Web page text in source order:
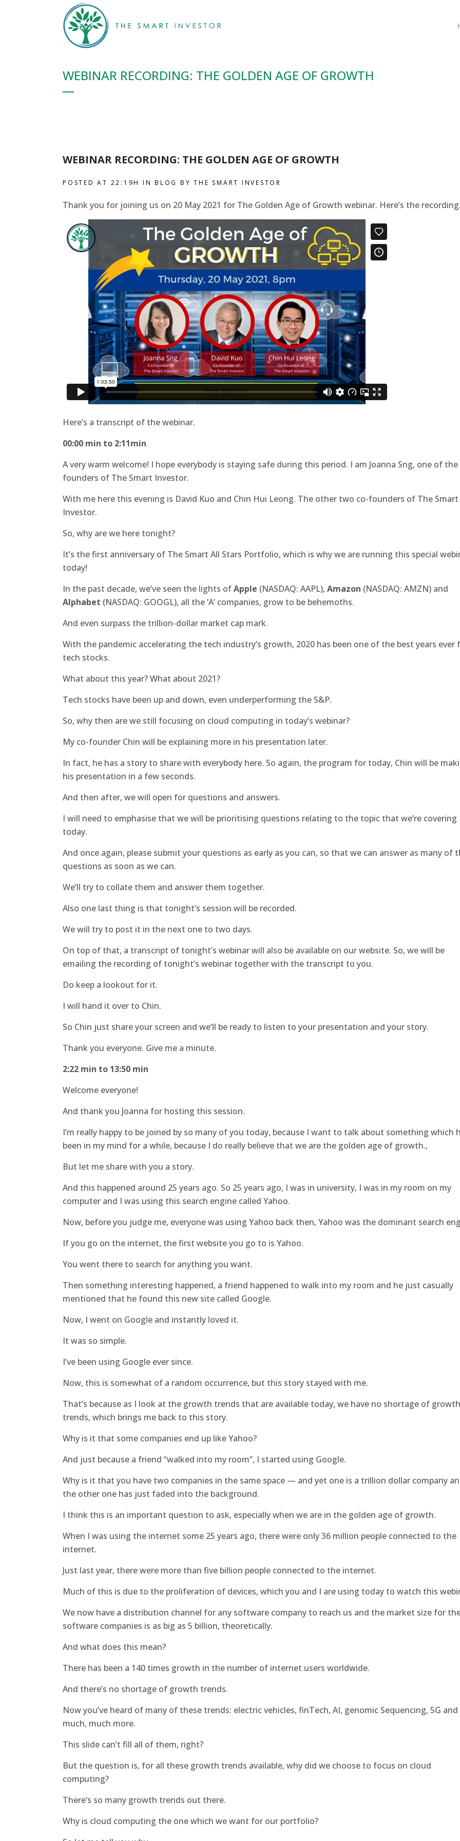
WEBINAR RECORDING: THE GOLDEN AGE OF GROWTH
WEBINAR RECORDING: THE GOLDEN AGE OF GROWTH
POSTED AT 22:19H INBLOG BYTHE SMART INVESTOR
Thank you for joining us on 20 May 2021 for The Golden Age of Growth webinar. Here’s the
Here’s a transcript of the webinar.
00:00 min to 2:11min
A very warm welcome! I hope everybody is staying safe during this period. I am Joanna Sng, one of
founders of The Smart Investor.
With me here this evening is David Kuo and Chin Hui Leong. The other two co-founders of The Smart
Investor.
So, why are we here tonight?
It’s the first anniversary of The Smart All Stars Portfolio, which is why we are running this special
today!
In the past decade, we’ve seen the lights ofApple (NASDAQ: AAPL), Amazon (NASDAQ: AMZN) and
Alphabet (NASDAQ: GOOGL), all the ‘A’ companies, grow to be behemoths.
And even surpass the trillion-dollar market cap mark.
With the pandemic accelerating the tech industry’s growth, 2020 has been one of the best years ever
tech stocks.
What about this year? What about 2021?
Tech stocks have been up and down, even underperforming the S&P.
So, why then are we still focusing on cloud computing in today’s webinar?
My co-founder Chin will be explaining more in his presentation later.
In fact, he has a story to share with everybody here. So again, the program for today, Chin will be
his presentation in a few seconds.
And then after, we will open for questions and answers.
I will need to emphasise that we will be prioritising questions relating to the topic that we’re covering
today.
And once again, please submit your questions as early as you can, so that we can answer as many of
questions as soon as we can.
We’ll try to collate them and answer them together.
Also one last thing is that tonight’s session will be recorded.
We will try to post it in the next one to two days.
On top of that, a transcript of tonight’s webinar will also be available on our website. So, we will be
emailing the recording of tonight’s webinar together with the transcript to you.
Do keep a lookout for it.
I will hand it over to Chin.
So Chin just share your screen and we’ll be ready to listen to your presentation and your story.
Thank you everyone. Give me a minute.
2:22 min to 13:50 min
Welcome everyone!
And thank you Joanna for hosting this session.
I’m really happy to be joined by so many of you today, because I want to talk about something which
been in my mind for a while, because I do really believe that we are the golden age of growth.,
But let me share with you a story.
And this happened around 25 years ago. So 25 years ago, I was in university, I was in my room on my
computer and I was using this search engine called Yahoo.
Now, before you judge me, everyone was using Yahoo back then, Yahoo was the dominant search
If you go on the internet, the first website you go to is Yahoo.
You went there to search for anything you want.
Then something interesting happened, a friend happened to walk into my room and he just casually
mentioned that he found this new site called Google.
Now, I went on Google and instantly loved it.
It was so simple.
I’ve been using Google ever since.
Now, this is somewhat of a random occurrence, but this story stayed with me.
That’s because as I look at the growth trends that are available today, we have no shortage of growth
trends, which brings me back to this story.
Why is it that some companies end up like Yahoo?
And just because a friend “walked into my room”, I started using Google.
Why is it that you have two companies in the same space — and yet one is a trillion dollar company
the other one has just faded into the background.
I think this is an important question to ask, especially when we are in the golden age of growth.
When I was using the internet some 25 years ago, there were only 36 million people connected to the
internet.
Just last year, there were more than five billion people connected to the internet.
Much of this is due to the proliferation of devices, which you and I are using today to watch this
We now have a distribution channel for any software company to reach us and the market size for
software companies is as big as 5 billion, theoretically.
And what does this mean?
There has been a 140 times growth in the number of internet users worldwide.
And there’s no shortage of growth trends.
Now you’ve heard of many of these trends: electric vehicles, finTech, AI, genomic Sequencing, 5G and
much, much more.
This slide can’t fill all of them, right?
But the question is, for all these growth trends available, why did we choose to focus on cloud
computing?
There’s so many growth trends out there.
Why is cloud computing the one which we want for our portfolio?